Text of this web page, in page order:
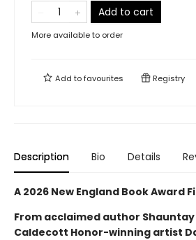
Add to cart
More available to order
Add tofavourites Registry
Description Bio Details
A 2026 New England Book Award
From acclaimed author
Caldecott Honor-winning artist